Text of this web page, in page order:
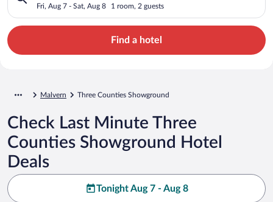
Fri, Aug 7 - Sat, Aug 8 1 room, 2 guests
Find a hotel
Malvern Three Counties Showground
Check Last Minute Three
Counties Showground Hotel
Deals
Tonight Aug 7 - Aug 8